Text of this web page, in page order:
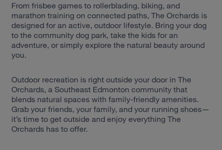
From frisbee games to rollerblading, biking, and
marathon training on connected paths, The Orchards is
designed for an active, outdoor lifestyle. Bring your dog
to the community dog park, take the kids for an
adventure, or simply explore the natural beauty around
you.
Outdoor recreation is right outside your door in The
Orchards, a Southeast Edmonton community that
blends natural spaces with family-friendly amenities.
Grab your friends, your family, and your running shoes—
it’s time to get outside and enjoy everything The
Orchards has to offer.